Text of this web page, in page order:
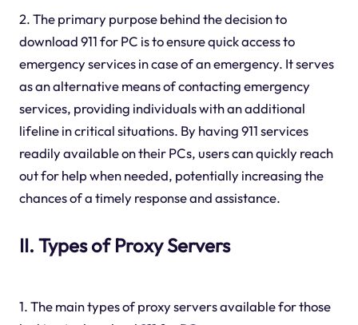
2. The primary purpose behind the decision to
download 911 for PC is to ensure quick access to
emergency services in case of an emergency. It serves
as an alternative means of contacting emergency
services, providing individuals with an additional
lifeline in critical situations. By having 911 services
readily available on their PCs, users can quickly reach
out for help when needed, potentially increasing the
chances of a timely response and assistance.
II. Types of Proxy Servers
1. The main types of proxy servers available for those